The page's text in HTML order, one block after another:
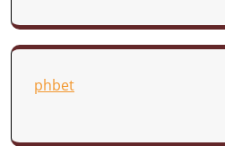
phbet